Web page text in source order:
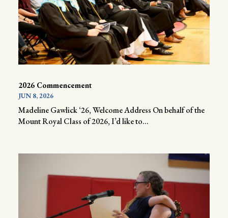
2026 Commencement
JUN 8, 2026
Madeline Gawlick ‘26, Welcome Address On behalf of the
Mount Royal Class of 2026, I’d like to...